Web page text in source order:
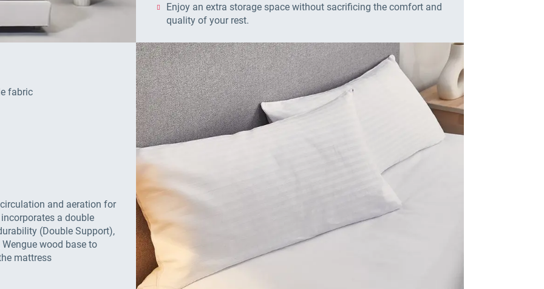
Enjoy an extra storage space without sacrificing the comfort and
quality of your rest.
fabric
and aeration for
a double
(Double Support),
wood base to
mattress